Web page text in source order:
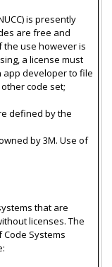
is presently
are free and
the use however is
a license must
app developer to file
code set;
defined by the
owned by 3M. Use of
that are
licenses. The
Systems